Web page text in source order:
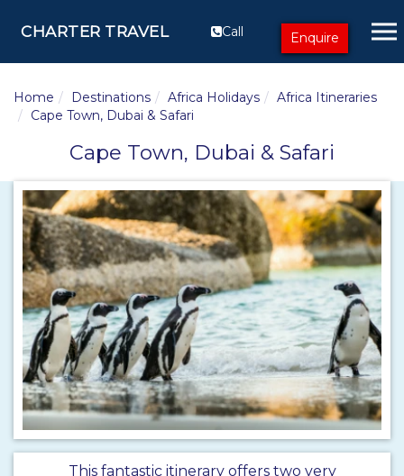
CHARTER TRAVEL Call Enquire
Home Destinations Africa Holidays
Africa Itineraries
Cape Town, Dubai & Safari
Cape Town, Dubai & Safari
This fantastic itinerary offers two very